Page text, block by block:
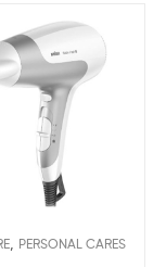
PERSONAL CARES